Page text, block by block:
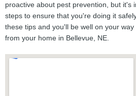
proactive about pest prevention, but it's
steps to ensure that you're doing it
these tips and you'll be well on your
from your home in Bellevue, NE.